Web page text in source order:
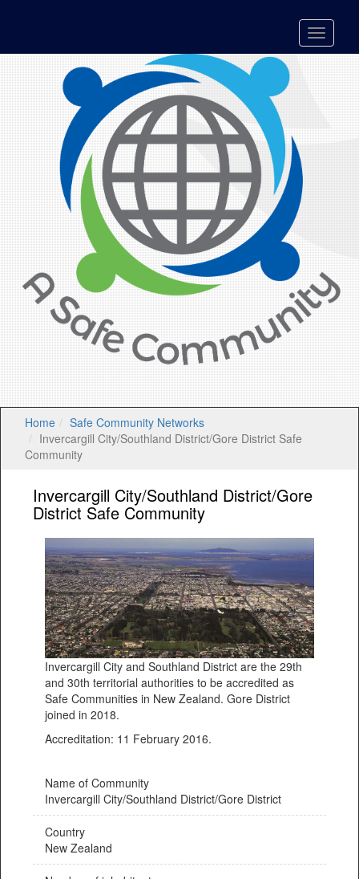
Home
Safe Community Networks
Invercargill City/Southland District/Gore District Safe
Community
Invercargill City/Southland District/Gore
District Safe Community
Invercargill City and Southland District are the 29th
and 30th territorial authorities to be accredited as
Safe Communities in New Zealand. Gore District
joined in 2018.
Accreditation: 11 February 2016.
Name of Community
Invercargill City/Southland District/Gore District
Country
New Zealand